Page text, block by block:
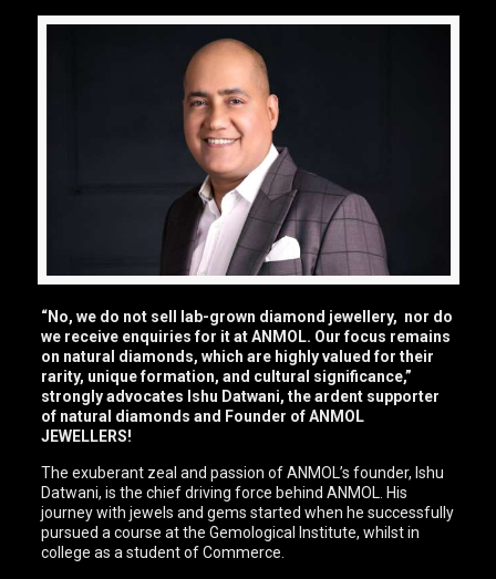
“No, we do not sell lab-grown diamond jewellery, nor do
we receive enquiries for it at ANMOL. Our focus remains
on natural diamonds, which are highly valued for their
rarity, unique formation, and cultural significance,”
strongly advocates Ishu Datwani, the ardent supporter
of natural diamonds and Founder of ANMOL
JEWELLERS!
The exuberant zeal and passion of ANMOL’s founder, Ishu
Datwani, is the chief driving force behind ANMOL. His
journey with jewels and gems started when he successfully
pursued a course at the Gemological Institute, whilst in
college as a student of Commerce.